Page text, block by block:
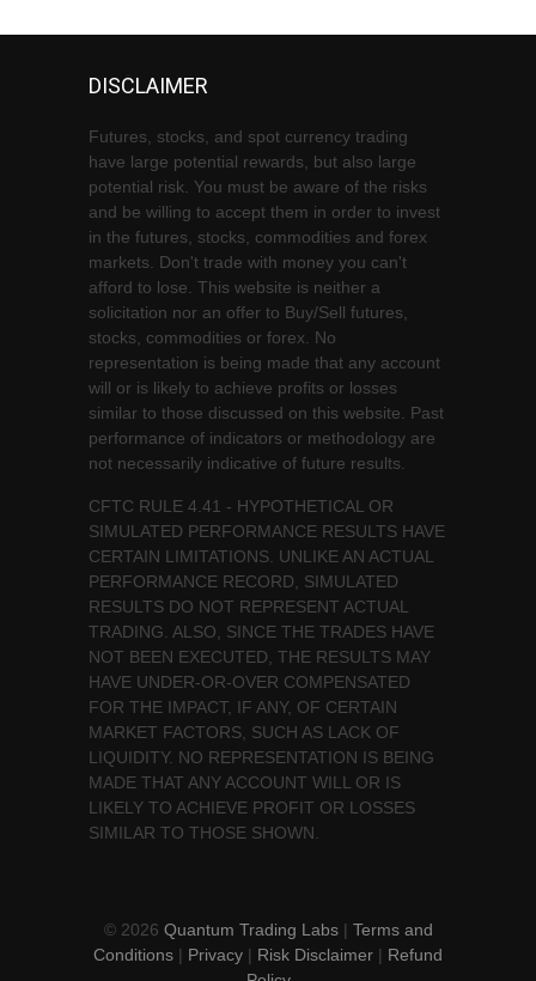
DISCLAIMER
Futures, stocks, and spot currency trading
have large potential rewards, but also large
potential risk. You must be aware of the risks
and be willing to accept them in order to invest
in the futures, stocks, commodities and forex
markets. Don't trade with money you can't
afford to lose. This website is neither a
solicitation nor an offer to Buy/Sell futures,
stocks, commodities or forex. No
representation is being made that any account
will or is likely to achieve profits or losses
similar to those discussed on this website. Past
performance of indicators or methodology are
not necessarily indicative of future results.
CFTC RULE 4.41 - HYPOTHETICAL OR
SIMULATED PERFORMANCE RESULTS HAVE
CERTAIN LIMITATIONS. UNLIKE AN ACTUAL
PERFORMANCE RECORD, SIMULATED
RESULTS DO NOT REPRESENT ACTUAL
TRADING. ALSO, SINCE THE TRADES HAVE
NOT BEEN EXECUTED, THE RESULTS MAY
HAVE UNDER-OR-OVER COMPENSATED
FOR THE IMPACT, IF ANY, OF CERTAIN
MARKET FACTORS, SUCH AS LACK OF
LIQUIDITY. NO REPRESENTATION IS BEING
MADE THAT ANY ACCOUNT WILL OR IS
LIKELY TO ACHIEVE PROFIT OR LOSSES
SIMILAR TO THOSE SHOWN.
© 2026 Quantum Trading Labs| Terms and
Conditions | Privacy | Risk Disclaimer | Refund